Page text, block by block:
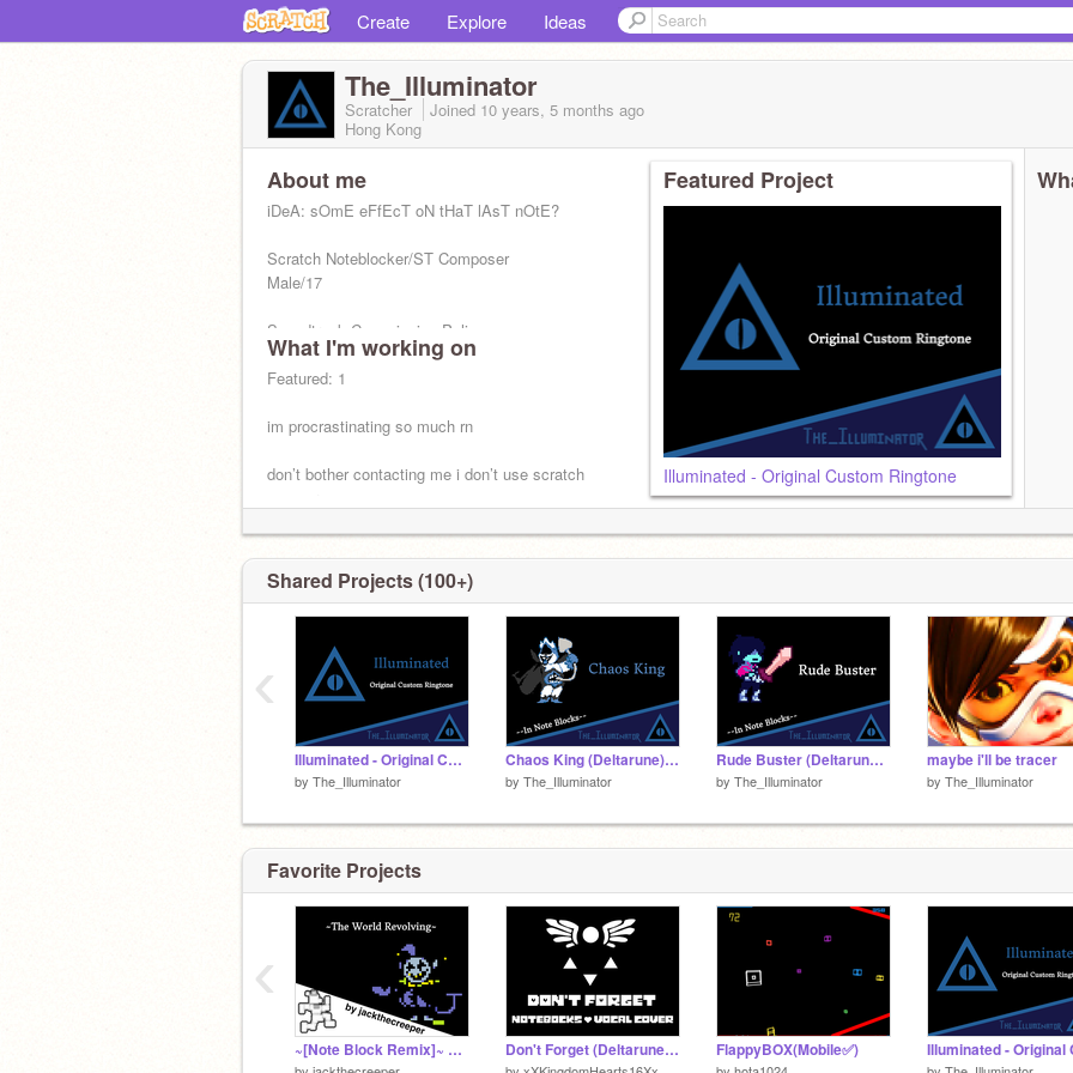
Create Explore Ideas
The_Illuminator
Scratcher Joined 10 years, 5 months ago
Hong Kong
About me
iDeA: sOmE eFfEcT oN tHaT lAsT nOtE?
Scratch Noteblocker/ST Composer
Male/17
Soundtrack Commission Policy:
https://scratch.mit.edu/projects/248065596/
What I'm working on
Featured: 1
im procrastinating so much rn
don’t bother contacting me i don’t use scratch
Featured Project
Illuminated - Original Custom Ringtone
Shared Projects (100+)
Illuminated - Original Custom Ringtone
by The_Illuminator
Chaos King (Deltarune) --In Note Blocks--
by The_Illuminator
Rude Buster (Deltarune) --In Note Blocks--
by The_Illuminator
maybe i'll be tracer
by The_Illuminator
‹
Favorite Projects
~[Note Block Remix]~ The World Revolving Don't Forget (Deltarune) Noteblocks + Vocal Cover FlappyBOX(Mobile✅)
‹